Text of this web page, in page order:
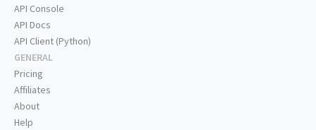
API Console
API Docs
API Client (Python)
GENERAL
Pricing
Affiliates
About
Help